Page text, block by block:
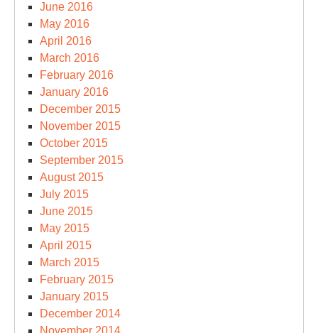
June 2016
May 2016
April 2016
March 2016
February 2016
January 2016
December 2015
November 2015
October 2015
September 2015
August 2015
July 2015
June 2015
May 2015
April 2015
March 2015
February 2015
January 2015
December 2014
November 2014